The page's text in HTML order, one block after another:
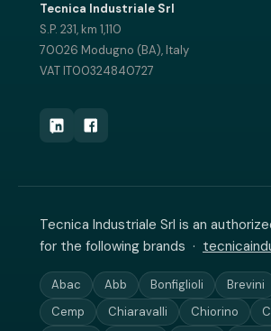
Tecnica Industriale Srl
S.P. 231, km 1,110
70026 Modugno (BA), Italy
VAT IT00324840727
Tecnica Industriale Srl is an
for the following brands ·
Abac Abb Bonfiglioli Brevini
Cemp
Chiaravalli Chiorino